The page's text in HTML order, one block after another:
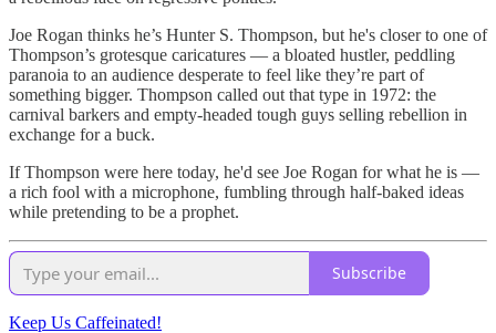
Joe Rogan thinks he’s Hunter S. Thompson, but he's closer to one of
Thompson’s grotesque caricatures — a bloated hustler, peddling
paranoia to an audience desperate to feel like they’re part of
something bigger. Thompson called out that type in 1972: the
carnival barkers and empty-headed tough guys selling rebellion in
exchange for a buck.
If Thompson were here today, he'd see Joe Rogan for what he is —
a rich fool with a microphone, fumbling through half-baked ideas
while pretending to be a prophet.
Subscribe
Keep Us Caffeinated!